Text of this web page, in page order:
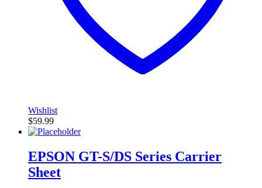
Wishlist
$59.99
EPSON GT-S/DS Series Carrier
Sheet